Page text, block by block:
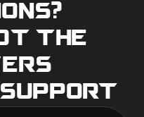
THE